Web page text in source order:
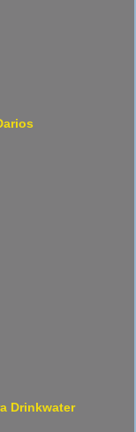
Drinkwater